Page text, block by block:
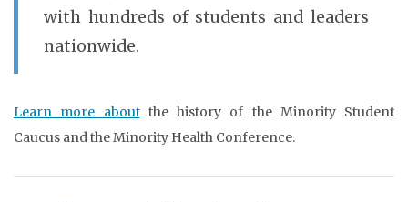
with hundreds of students and leaders
nationwide.
Learn more aboutthe history of the Minority Student
Caucus and the Minority Health Conference.